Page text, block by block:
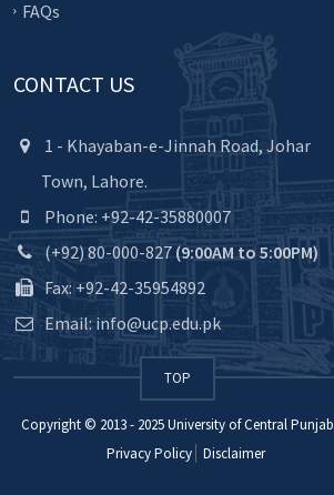
FAQs
CONTACT US
1 - Khayaban-e-Jinnah Road, Johar
Town, Lahore.
Phone: +92-42-35880007
(+92) 80-000-827 (9:00AM to 5:00PM)
Fax: +92-42-35954892
Email: info@ucp.edu.pk
TOP
Copyright © 2013 - 2025University of Central Punjab
Privacy Policy Disclaimer